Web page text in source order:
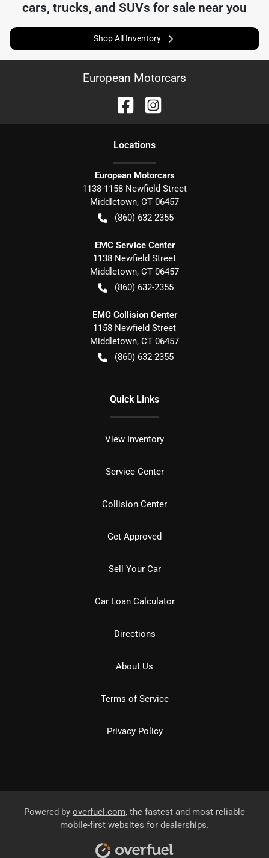
cars, trucks, and SUVs for sale near you
Shop All Inventory
European Motorcars
Locations
European Motorcars
1138-1158 Newfield Street
Middletown, CT 06457
(860) 632-2355
EMC Service Center
1138 Newfield Street
Middletown, CT 06457
(860) 632-2355
EMC Collision Center
1158 Newfield Street
Middletown, CT 06457
(860) 632-2355
Quick Links
View Inventory
Service Center
Collision Center
Get Approved
Sell Your Car
Car Loan Calculator
Directions
About Us
Terms of Service
Privacy Policy
Powered by overfuel.com, the fastest and most reliable
mobile-first websites for dealerships.